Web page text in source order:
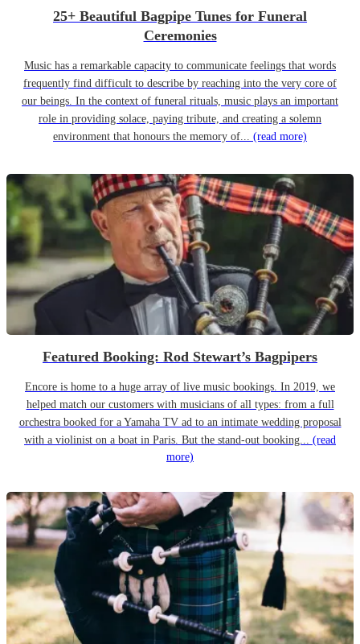
25+ Beautiful Bagpipe Tunes for Funeral
Ceremonies
Music has a remarkable capacity to communicate feelings that words
frequently find difficult to describe by reaching into the very core of
our beings. In the context of funeral rituals, music plays an important
role in providing solace, paying tribute, and creating a solemn
environment that honours the memory of... (read more)
Featured Booking: Rod Stewart’s Bagpipers
Encore is home to a huge array of live music bookings. In 2019, we
helped match our customers with musicians of all types: from a full
orchestra booked for a Yamaha TV ad to an intimate wedding proposal
with a violinist on a boat in Paris. But the stand-out booking... (read
more)